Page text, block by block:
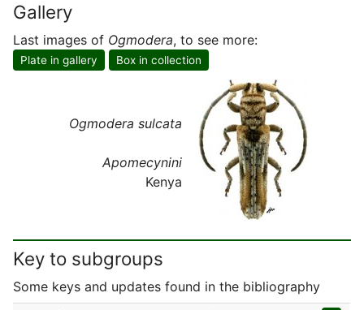
Gallery
Last images of Ogmodera, to see more:
Plate in gallery Box in collection
Ogmodera sulcata
Apomecynini
Kenya
Key to subgroups
Some keys and updates found in the bibliography